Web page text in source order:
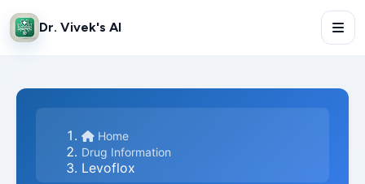
Dr. Vivek's AI
Home
Drug Information
Levoflox